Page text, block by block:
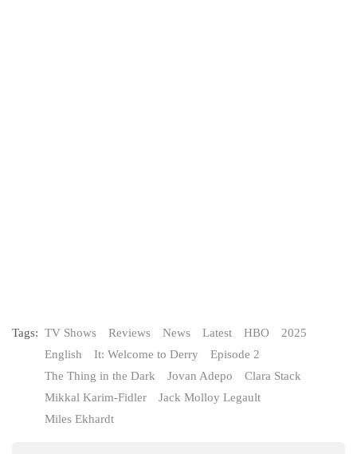
Tags: TV Shows Reviews News Latest HBO
2025
English
It: Welcome to Derry
Episode 2
The Thing in the Dark
Jovan Adepo
Clara Stack
Mikkal Karim-Fidler
Jack Molloy Legault
Miles Ekhardt